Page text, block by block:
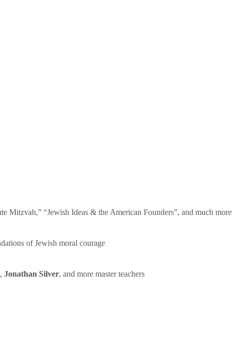
“Jewish Ideas & the American Founders”, and much more
of Jewish moral courage
, Jonathan Silver, and more master teachers